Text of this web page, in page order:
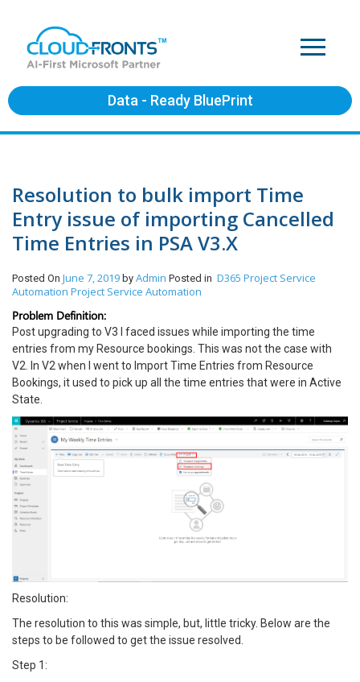
Data - Ready BluePrint
Resolution to bulk import Time
Entry issue of importing Cancelled
Time Entries in PSA V3.X
Posted On June 7, 2019 by Admin Posted in D365 Project Service
Automation Project Service Automation
Problem Definition:
Post upgrading to V3 I faced issues while importing the time
entries from my Resource bookings. This was not the case with
V2. In V2 when I went to Import Time Entries from Resource
Bookings, it used to pick up all the time entries that were in Active
State.
Resolution:
The resolution to this was simple, but, little tricky. Below are the
steps to be followed to get the issue resolved.
Step 1: